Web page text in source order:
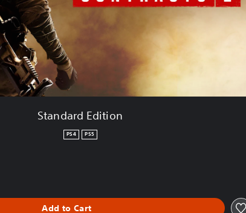
Standard Edition
PS4 PS5
Add to Cart